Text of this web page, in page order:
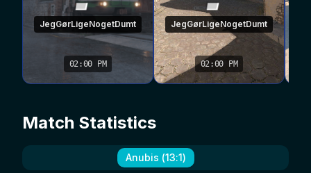
JegGørLigeNogetDumt
02:00 PM
JegGørLigeNogetDumt
02:00 PM
Match Statistics
Anubis (13:1)